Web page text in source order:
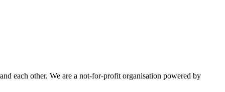
each other. We are a not-for-profit organisation powered by